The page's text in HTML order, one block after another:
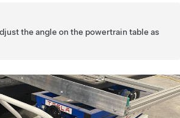
the angle on the powertrain table as